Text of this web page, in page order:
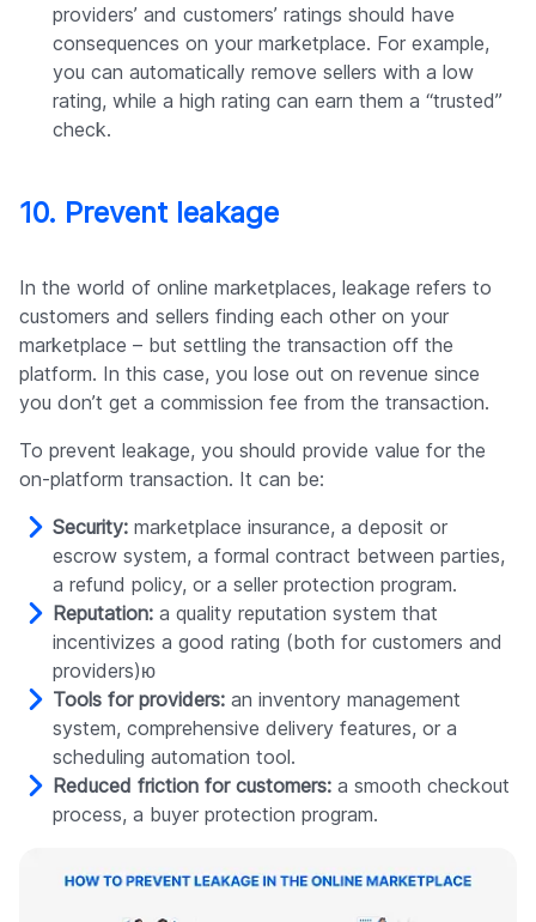
providers’ and customers’ ratings should have
consequences on your marketplace. For example,
you can automatically remove sellers with a low
rating, while a high rating can earn them a “trusted”
check.
10. Prevent leakage
In the world of online marketplaces, leakage refers to
customers and sellers finding each other on your
marketplace – but settling the transaction off the
platform. In this case, you lose out on revenue since
you don’t get a commission fee from the transaction.
To prevent leakage, you should provide value for the
on-platform transaction. It can be:
Security: marketplace insurance, a deposit or
escrow system, a formal contract between parties,
a refund policy, or a seller protection program.
Reputation: a quality reputation system that
incentivizes a good rating (both for customers and
providers)ю
Tools for providers: an inventory management
system, comprehensive delivery features, or a
scheduling automation tool.
Reduced friction for customers: a smooth checkout
process, a buyer protection program.